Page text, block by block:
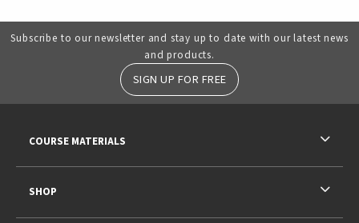
Subscribe to our newsletter and stay up to date with our latest news
and products.
SIGN UP FOR FREE
COURSE MATERIALS
SHOP